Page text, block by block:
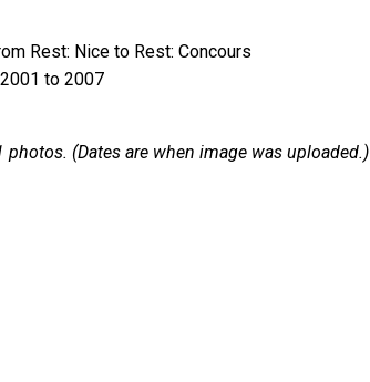
Rest: Nice to Rest: Concours
to 2007
(Dates are when image was uploaded.)